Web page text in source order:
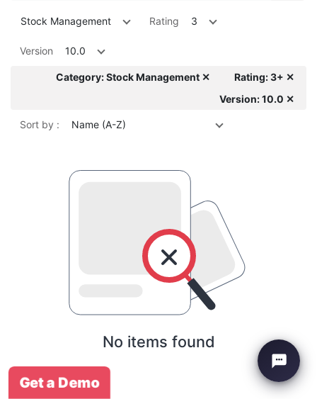
Stock Management Rating 3
Version 10.0
Category: Stock Management ✕
Rating: 3+ ✕
Version: 10.0 ✕
Sort by : Name (A-Z)
No items found
Get a Demo